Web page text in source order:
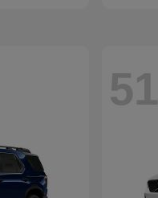
51